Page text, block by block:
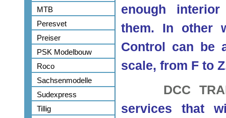
MTB
Peresvet
Preiser
PSK Modelbouw
Roco
Sachsenmodelle
Sudexpress
Tillig
enough
them. In other
Control can be
scale, from F to
DCC
services that